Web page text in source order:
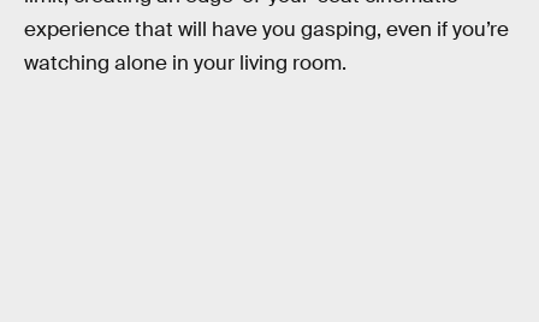
experience that will have you gasping, even if you’re
watching alone in your living room.